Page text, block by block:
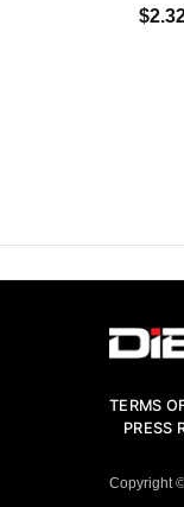
TERMS
PRESS
Copyright